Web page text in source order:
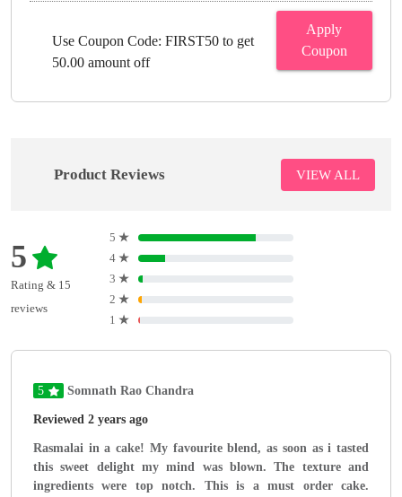
Use Coupon Code: FIRST50 to get
50.00 amount off
Apply
Coupon
Product Reviews VIEW ALL
5
Rating & 15
reviews
5 ★
4 ★
3 ★
2 ★
1 ★
5 Somnath Rao Chandra
Reviewed 2 years ago
Rasmalai in a cake! My favourite blend, as soon as i tasted
this sweet delight my mind was blown. The texture and
ingredients were top notch. This is a must order cake.